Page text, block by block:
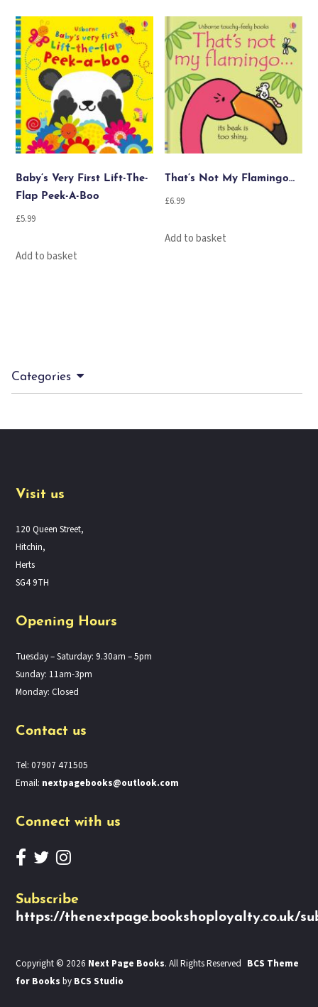
Baby’s Very First Lift-The-
Flap Peek-A-Boo
£5.99
Add to basket
That’s Not My Flamingo…
£6.99
Add to basket
Categories
Visit us
120 Queen Street,
Hitchin,
Herts
SG4 9TH
Opening Hours
Tuesday – Saturday: 9.30am – 5pm
Sunday: 11am-3pm
Monday: Closed
Contact us
Tel: 07907 471505
Email: nextpagebooks@outlook.com
Connect with us
Subscribe
https://thenextpage.bookshoployalty.co.uk/
Copyright © 2026 Next Page Books. All Rights Reserved BCS Theme
for Books by BCS Studio